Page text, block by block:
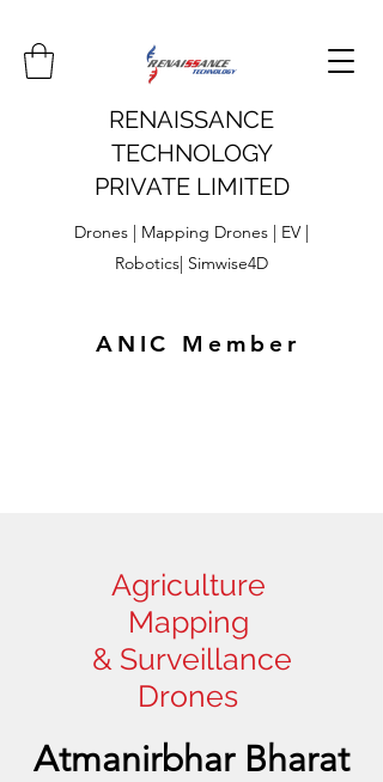
RENAISSANCE
TECHNOLOGY
PRIVATE LIMITED
Drones | Mapping Drones | EV |
Robotics| Simwise4D
ANIC Member
Agriculture
Mapping
& Surveillance
Drones
Atmanirbhar Bharat